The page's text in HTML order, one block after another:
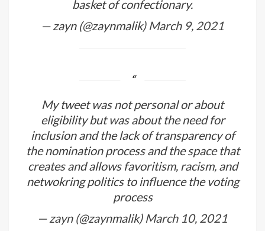
basket of confectionary.
— zayn (@zaynmalik) March 9, 2021
My tweet was not personal or about
eligibility but was about the need for
inclusion and the lack of transparency of
the nomination process and the space that
creates and allows favoritism, racism, and
netwokring politics to influence the voting
process
— zayn (@zaynmalik) March 10, 2021